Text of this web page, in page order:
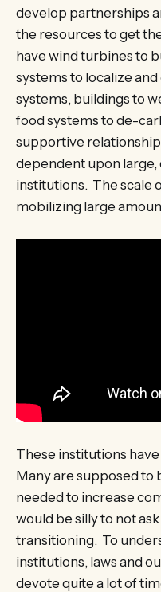
develop partnerships
the resources to get
have wind turbines to
systems to localize
systems, buildings to
food systems to de-
supportive
dependent upon
institutions. The scale
mobilizing large
These institutions
Many are supposed to
needed to increase
would be silly to not
transitioning. To
institutions, laws and
devote quite a lot of